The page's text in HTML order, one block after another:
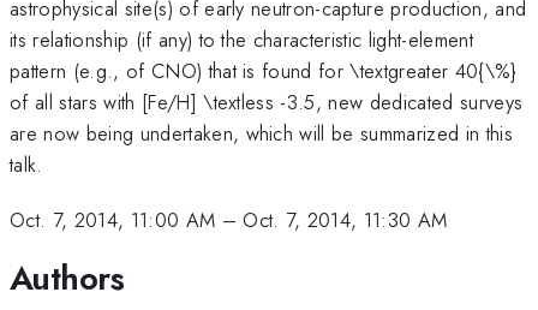
astrophysical site(s) of early neutron-capture production, and
its relationship (if any) to the characteristic light-element
pattern (e.g., of CNO) that is found for \textgreater 40{\%}
of all stars with [Fe/H] \textless -3.5, new dedicated surveys
are now being undertaken, which will be summarized in this
talk.
Oct. 7, 2014, 11:00 AM – Oct. 7, 2014, 11:30 AM
Authors